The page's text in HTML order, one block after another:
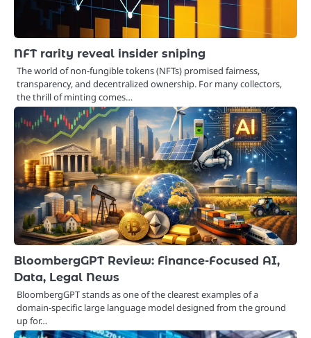
NFT rarity reveal insider sniping
The world of non-fungible tokens (NFTs) promised fairness,
transparency, and decentralized ownership. For many collectors,
the thrill of minting comes…
BloombergGPT Review: Finance-Focused AI,
Data, Legal News
BloombergGPT stands as one of the clearest examples of a
domain-specific large language model designed from the ground
up for…